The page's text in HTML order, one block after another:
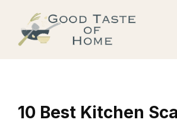
content
10 Best Kitchen